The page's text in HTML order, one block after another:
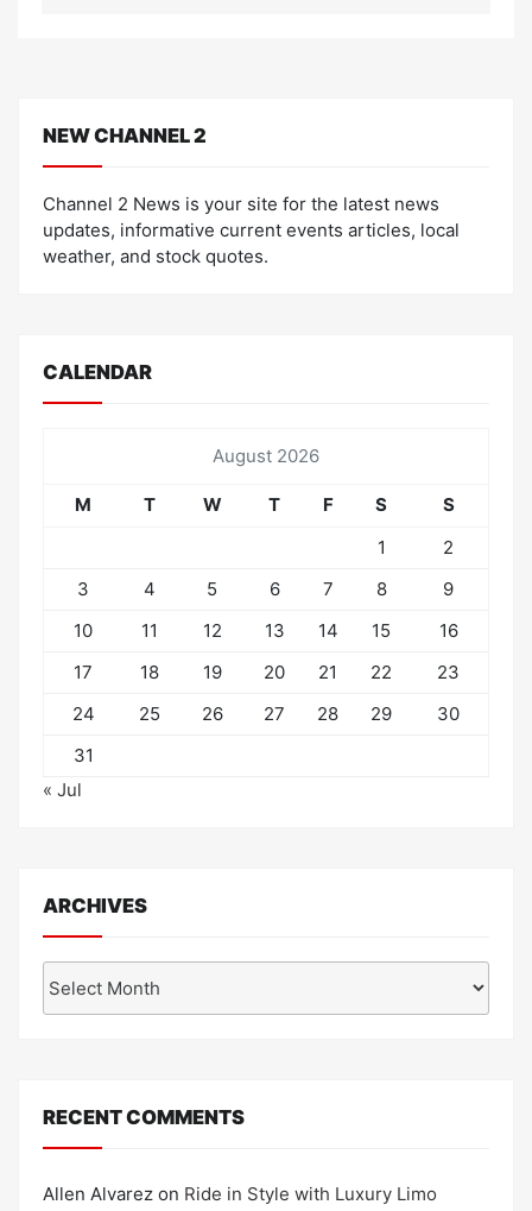
NEW CHANNEL 2
Channel 2 News is your site for the latest news
updates, informative current events articles, local
weather, and stock quotes.
CALENDAR
August 2026
M T W T F S
S
1
2
3
4 5 6 7 8
9
10
11 12 13 14 15
16
17
18 19 20 21 22
23
24
25 26 27 28 29
30
31
« Jul
ARCHIVES
RECENT COMMENTS
Allen Alvarez on Ride in Style with Luxury Limo